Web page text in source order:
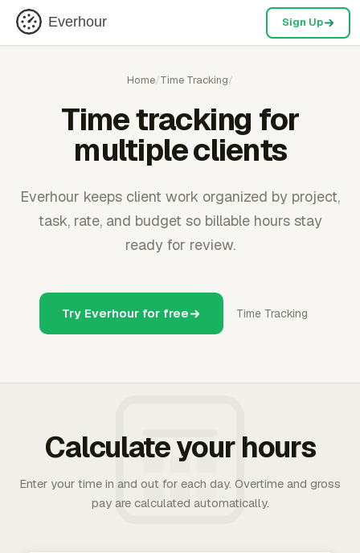
Everhour Sign Up
Home/Time Tracking/
Time tracking for
multiple clients
Everhour keeps client work organized by project,
task, rate, and budget so billable hours stay
ready for review.
Try Everhour for free Time Tracking
Calculate your hours
Enter your time in and out for each day. Overtime and gross
pay are calculated automatically.